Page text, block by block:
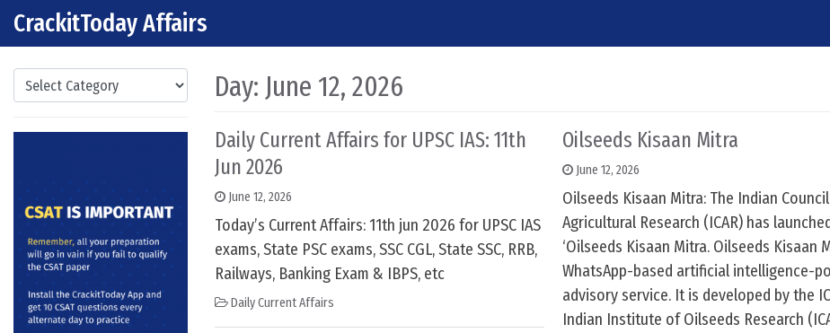
Skip to content
Main Navigation
CrackitToday Affairs
Categories Day: June 12, 2026
Daily Current Affairs for UPSC IAS: 11th
Jun 2026
June 12, 2026
Today’s Current Affairs: 11th jun 2026 for UPSC IAS
exams, State PSC exams, SSC CGL, State SSC, RRB,
Railways, Banking Exam & IBPS, etc
Daily Current Affairs
Oilseeds Kisaan Mitra
June 12, 2026
Oilseeds Kisaan Mitra: The Indian
Agricultural Research (ICAR) has
‘Oilseeds Kisaan Mitra. Oilseeds Kisaan
WhatsApp-based artificial intelligence-
advisory service. It is developed by the
Indian Institute of Oilseeds Research